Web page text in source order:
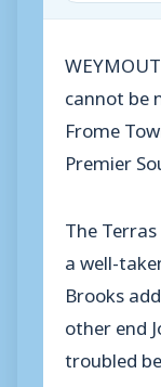
cannot be
Frome
Premier
The
a well-
Brooks
other end
troubled